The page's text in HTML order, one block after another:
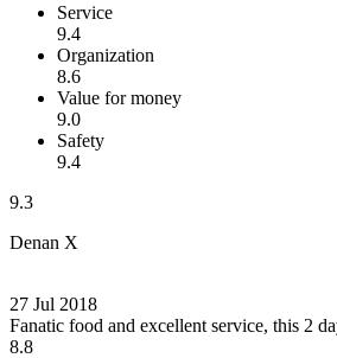
Service
9.4
Organization
8.6
Value for money
9.0
Safety
9.4
9.3
Denan X
27 Jul 2018
Fanatic food and excellent service, this 2
8.8